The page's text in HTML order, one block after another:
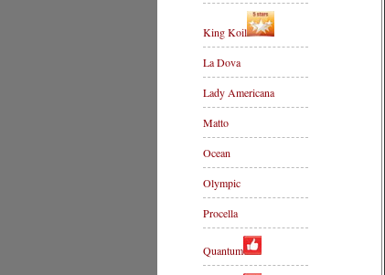
King Koil
La Dova
Lady Americana
Matto
Ocean
Olympic
Procella
Quantum